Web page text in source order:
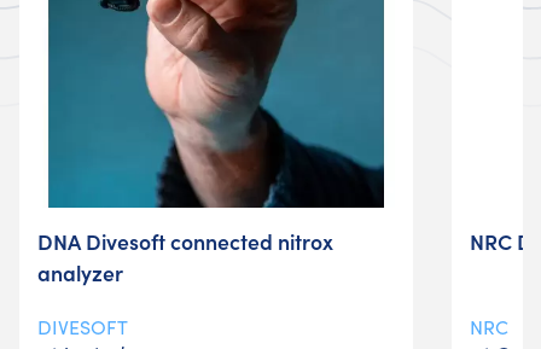
DNA Divesoft connected nitrox
analyzer
DIVESOFT
NRC
NRC